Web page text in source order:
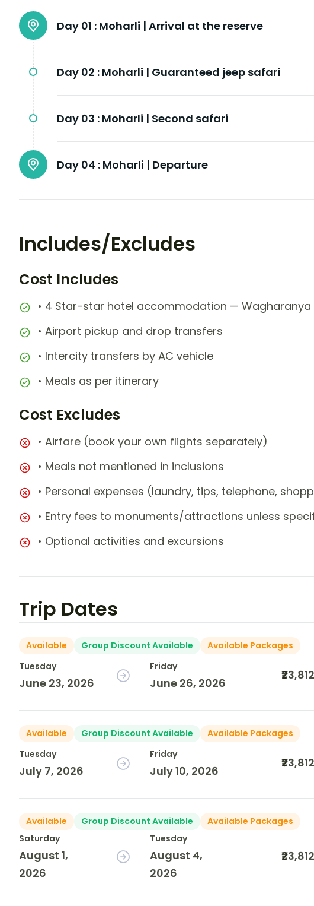
Day 01 : Moharli | Arrival at the reserve
Day 02 : Moharli | Guaranteed jeep safari
Day 03 : Moharli | Second safari
Day 04 : Moharli | Departure
Includes/Excludes
Cost Includes
• 4 Star-star hotel accommodation — Wagharanya
• Airport pickup and drop transfers
• Intercity transfers by AC vehicle
• Meals as per itinerary
Cost Excludes
• Airfare (book your own flights separately)
• Meals not mentioned in inclusions
• Personal expenses (laundry, tips, telephone,
• Entry fees to monuments/attractions unless
• Optional activities and excursions
Trip Dates
Available Group Discount Available
Available Packages
Tuesday
June 23, 2026
Friday
June 26, 2026
₹23,812
Available Group Discount Available
Available Packages
Tuesday
July 7, 2026
Friday
July 10, 2026
₹23,812
Available Group Discount Available
Available Packages
Saturday
August 1,
2026
Tuesday
August 4,
2026
₹23,812